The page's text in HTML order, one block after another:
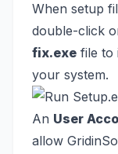
When setup
double-click
fix.exe file to
your system.
An User
allow